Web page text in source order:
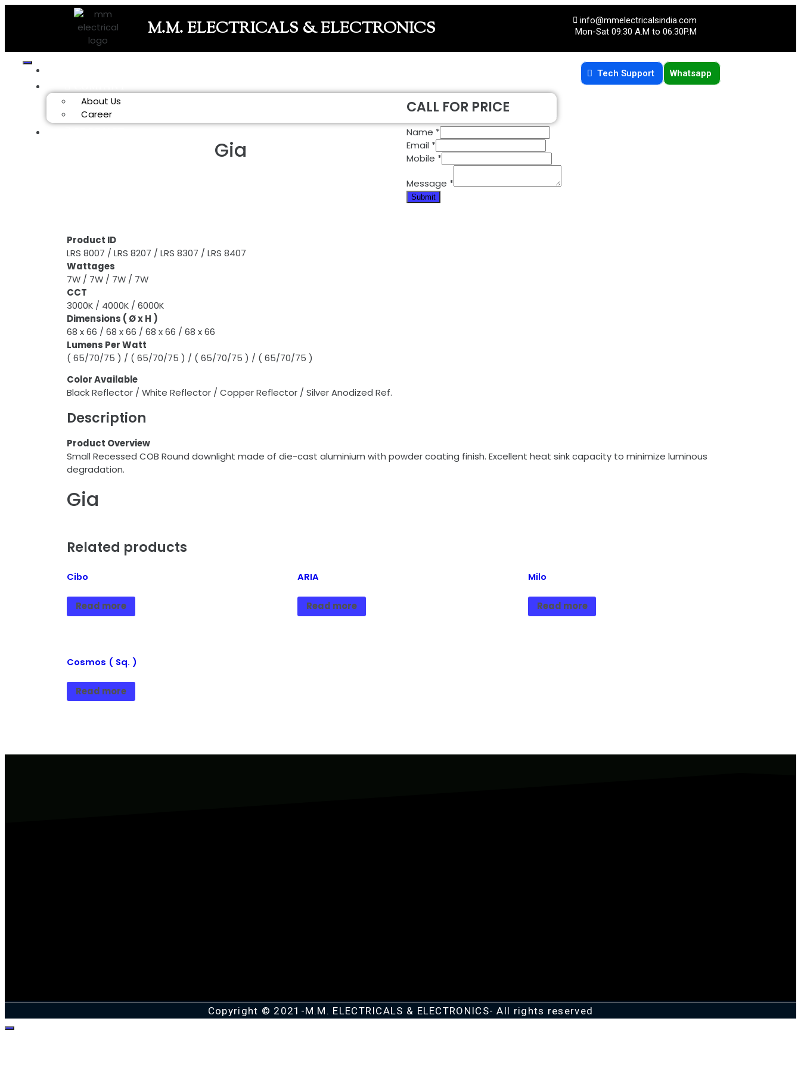
M.M. ELECTRICALS & ELECTRONICS
info@mmelectricalsindia.com
Mon-Sat 09:30 A.M to 06:30P.M
About Us
Career
Tech Support Whatsapp
Gia
CALL FOR PRICE
Name *
Email *
Mobile *
Message *
Submit
Product ID
LRS 8007 / LRS 8207 / LRS 8307 / LRS 8407
Wattages
7W / 7W / 7W / 7W
CCT
3000K / 4000K / 6000K
Dimensions ( Ø x H )
68 x 66 / 68 x 66 / 68 x 66 / 68 x 66
Lumens Per Watt
( 65/70/75 ) / ( 65/70/75 ) / ( 65/70/75 ) / ( 65/70/75 )
ColorAvailable
Black Reflector / White Reflector / Copper Reflector / Silver Anodized Ref.
Description
Product Overview
Small Recessed COB Round downlight made of die-cast aluminium with powder coating finish. Excellent heat sink capacity to minimize luminous
degradation.
Gia
Related products
Cibo
Read more
ARIA
Read more
Milo
Read more
Cosmos ( Sq. )
Read more
Copyright © 2021-M.M. ELECTRICALS & ELECTRONICS- All rights reserved